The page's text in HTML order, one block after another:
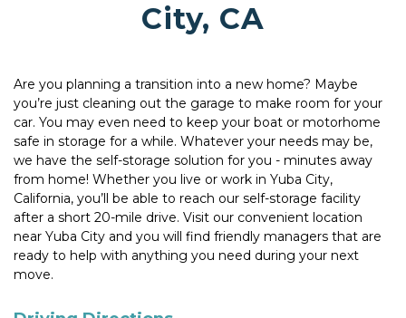
City, CA
Are you planning a transition into a new home? Maybe
you’re just cleaning out the garage to make room for your
car. You may even need to keep your boat or motorhome
safe in storage for a while. Whatever your needs may be,
we have the self-storage solution for you - minutes away
from home! Whether you live or work in Yuba City,
California, you’ll be able to reach our self-storage facility
after a short 20-mile drive. Visit our convenient location
near Yuba City and you will find friendly managers that are
ready to help with anything you need during your next
move.